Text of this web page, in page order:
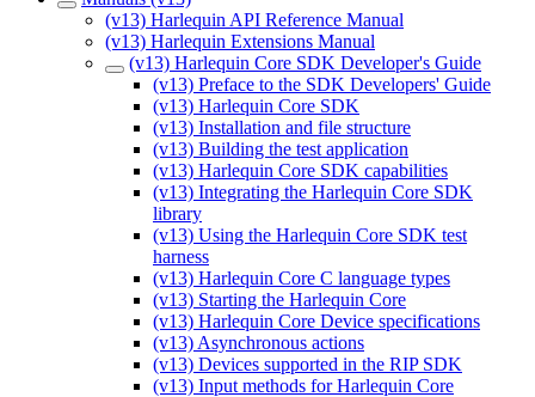
(v13) Harlequin API Reference Manual
(v13) Harlequin Extensions Manual
(v13) Harlequin Core SDK Developer's Guide
(v13) Preface to the SDK Developers' Guide
(v13) Harlequin Core SDK
(v13) Installation and file structure
(v13) Building the test application
(v13) Harlequin Core SDK capabilities
(v13) Integrating the Harlequin Core SDK
library
(v13) Using the Harlequin Core SDK test
harness
(v13) Harlequin Core C language types
(v13) Starting the Harlequin Core
(v13) Harlequin Core Device specifications
(v13) Asynchronous actions
(v13) Devices supported in the RIP SDK
(v13) Input methods for Harlequin Core